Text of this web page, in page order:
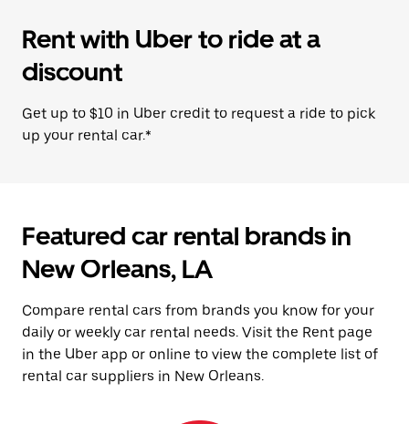
Rent with Uber to ride at a
discount
Get up to $10 in Uber credit to request a ride to pick
up your rental car.*
Featured car rental brands in
New Orleans, LA
Compare rental cars from brands you know for your
daily or weekly car rental needs. Visit the Rent page
in the Uber app or online to view the complete list of
rental car suppliers in New Orleans.